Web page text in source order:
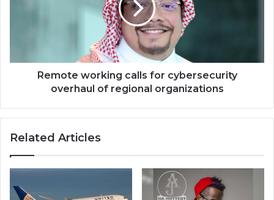
organizations
Remote working calls for cybersecurity
overhaul of regional organizations
Related Articles